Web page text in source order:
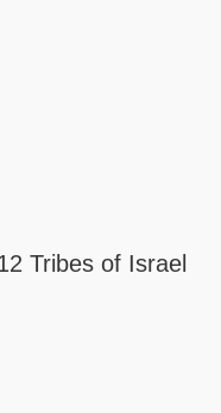
Tribes of Israel